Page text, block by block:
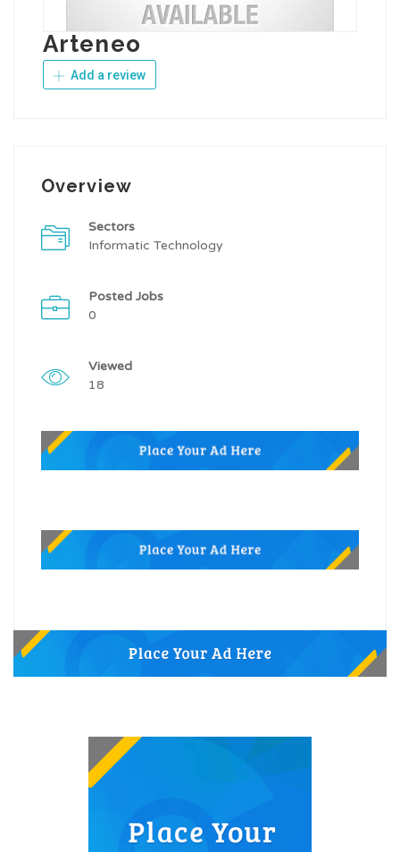
Arteneo
Add a review
Overview
Sectors
Informatic Technology
Posted Jobs
0
Viewed
18